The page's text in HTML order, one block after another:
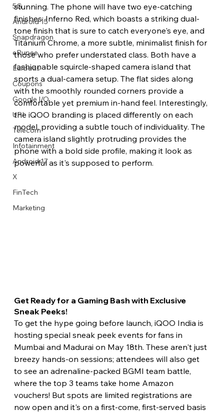
5G
Android 15
Snapdragon
eRupee
Earbuds
Coupons
Google I/O
UPI
Telecom
Infotainment
Android 17
X
FinTech
Marketing
stunning. The phone will have two eye-catching
finishes: Inferno Red, which boasts a striking dual-
tone finish that is sure to catch everyone's eye, and
Titanium Chrome, a more subtle, minimalist finish for
those who prefer understated class. Both have a
fashionable squircle-shaped camera island that
sports a dual-camera setup. The flat sides along
with the smoothly rounded corners provide a
comfortable yet premium in-hand feel. Interestingly,
the iQOO branding is placed differently on each
model, providing a subtle touch of individuality. The
camera island slightly protruding provides the
phone with a bold side profile, making it look as
powerful as it's supposed to perform.
Get Ready for a Gaming Bash with Exclusive
Sneak Peeks!
To get the hype going before launch, iQOO India is
hosting special sneak peek events for fans in
Mumbai and Madurai on May 18th. These aren't just
breezy hands-on sessions; attendees will also get
to see an adrenaline-packed BGMI team battle,
where the top 3 teams take home Amazon
vouchers! But spots are limited registrations are
now open and it's on a first-come, first-served basis